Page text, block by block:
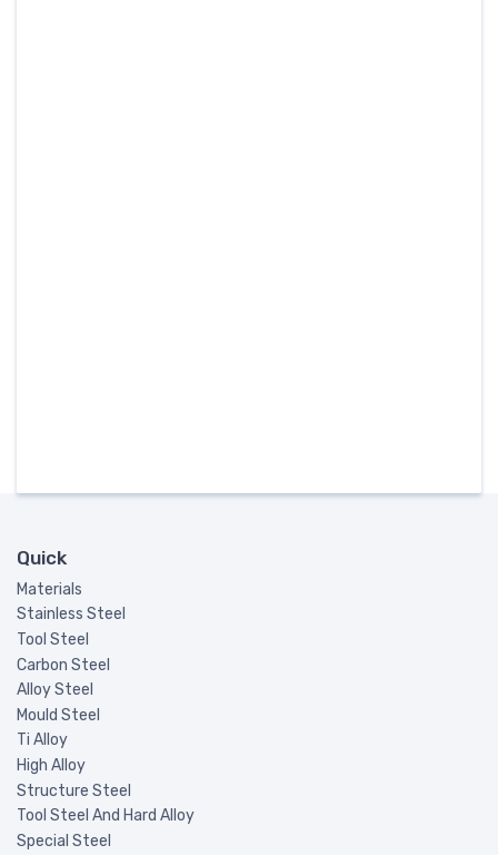
Quick
Materials
Stainless Steel
Tool Steel
Carbon Steel
Alloy Steel
Mould Steel
Ti Alloy
High Alloy
Structure Steel
Tool Steel And Hard Alloy
Special Steel